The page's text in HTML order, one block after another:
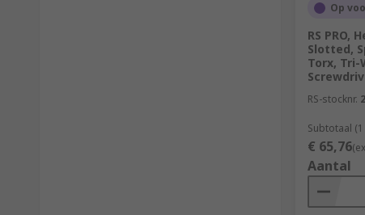
Op
RS PRO,
Slotted,
Torx,
RS-stocknr.
Subtotaal
€ 65,76
Aantal